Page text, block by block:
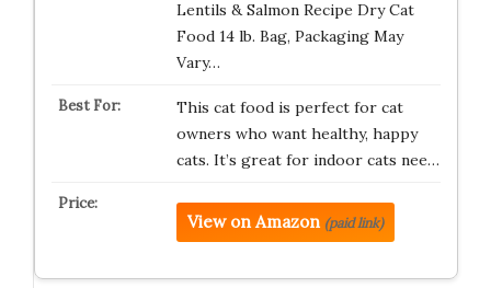
Lentils & Salmon Recipe Dry Cat
Food 14 lb. Bag, Packaging May
Vary…
This cat food is perfect for cat
owners who want healthy, happy
cats. It’s great for indoor cats nee…
View on Amazon (paid link)